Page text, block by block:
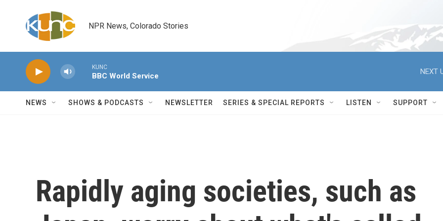
NPR News, Colorado Stories
KUNC
BBC World Service
NEXT
NEWS SHOWS & PODCASTS NEWSLETTER SERIES & SPECIAL REPORTS LISTEN SUPPORT
Rapidly aging societies, such as